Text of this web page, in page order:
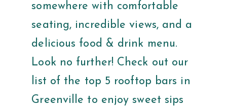
somewhere with comfortable
seating, incredible views, and a
delicious food & drink menu.
Look no further! Check out our
list of the top 5 rooftop bars in
Greenville to enjoy sweet sips